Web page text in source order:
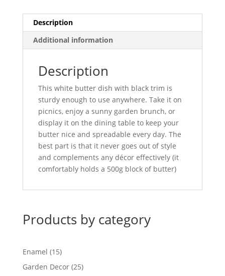
Description
Additional information
Description
This white butter dish with black trim is
sturdy enough to use anywhere. Take it on
picnics, enjoy a sunny garden brunch, or
display it on the dining table to keep your
butter nice and spreadable every day. The
best part is that it never goes out of style
and complements any décor effectively (it
comfortably holds a 500g block of butter)
Products by category
Enamel 1515
products
Garden Decor 2525